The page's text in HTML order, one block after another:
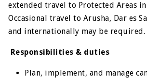
extended travel to Protected Areas in
Occasional travel to Arusha, Dar es
and internationally may be required.
Responsibilities & duties
Plan, implement, and manage